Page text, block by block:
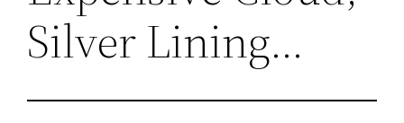
Silver Lining…